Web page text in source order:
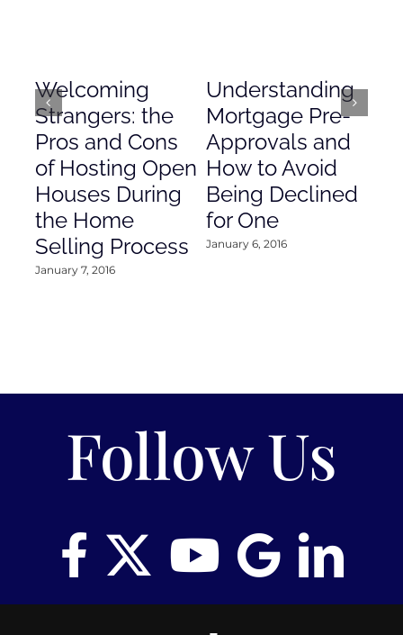
Welcoming
Strangers: the
Pros and Cons
of Hosting Open
Houses During
the Home
Selling Process
January 7, 2016
Understanding
Mortgage Pre-
Approvals and
How to Avoid
Being Declined
for One
January 6, 2016
Follow Us